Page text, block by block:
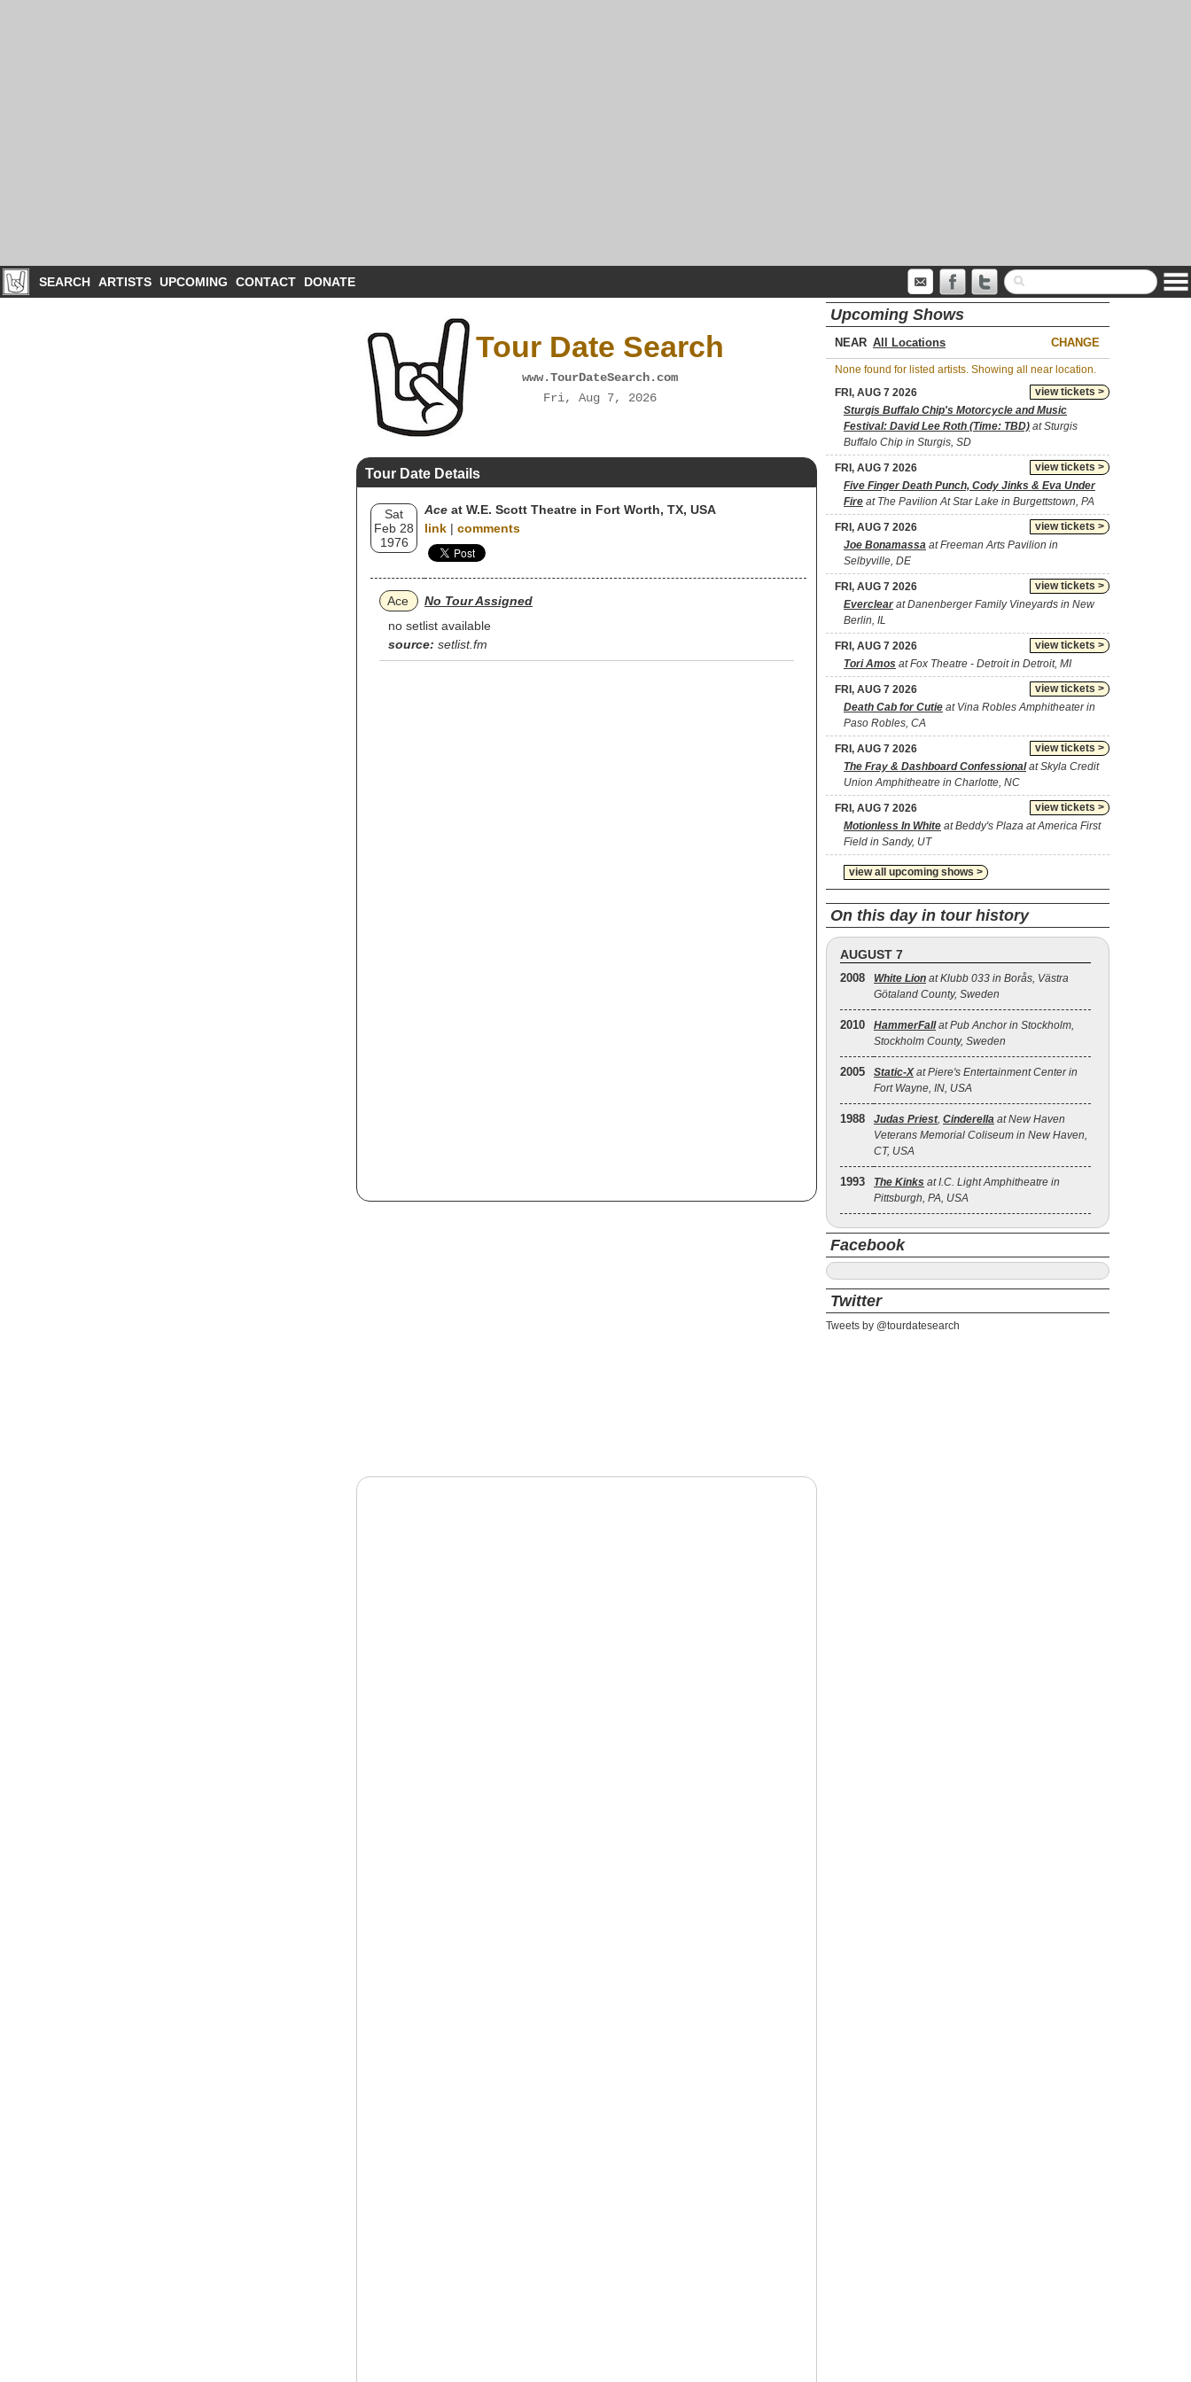
SEARCH ARTISTS UPCOMING CONTACT DONATE
Tour Date Search
www.TourDateSearch.com
Fri, Aug 7, 2026
Tour Date Details
Sat
Feb 28
1976
Ace at W.E. Scott Theatre in Fort Worth, TX, USA
link | comments
Ace
No Tour Assigned
no setlist available
source: setlist.fm
Upcoming Shows
NEAR CHANGE
None found for listed artists. Showing all near location.
view tickets >
FRI, AUG 7 2026
Sturgis Buffalo Chip's Motorcycle and Music
Festival: David Lee Roth (Time: TBD) at Sturgis
Buffalo Chip in Sturgis, SD
view tickets >
FRI, AUG 7 2026
Five Finger Death Punch, Cody Jinks & Eva Under
Fire at The Pavilion At Star Lake in Burgettstown, PA
view tickets >
FRI, AUG 7 2026
Joe Bonamassa at Freeman Arts Pavilion in
Selbyville, DE
view tickets >
FRI, AUG 7 2026
Everclearat Danenberger Family Vineyards in New
Berlin, IL
view tickets >
FRI, AUG 7 2026
Tori Amos at Fox Theatre - Detroit in Detroit, MI
view tickets >
FRI, AUG 7 2026
Death Cab for Cutie at Vina Robles Amphitheater in
Paso Robles, CA
view tickets >
FRI, AUG 7 2026
The Fray & Dashboard Confessionalat Skyla Credit
Union Amphitheatre in Charlotte, NC
view tickets >
FRI, AUG 7 2026
Motionless In White at Beddy's Plaza at America First
Field in Sandy, UT
view all upcoming shows >
On this day in tour history
AUGUST 7
2008 White Lion at Klubb 033 in Borås, Västra
Götaland County, Sweden
2010 HammerFallat Pub Anchor in Stockholm,
Stockholm County, Sweden
2005 Static‐Xat Piere's Entertainment Center in
Fort Wayne, IN, USA
1988 Judas Priest, Cinderella at New Haven
Veterans Memorial Coliseum in New Haven,
CT, USA
1993 The Kinks at I.C. Light Amphitheatre in
Pittsburgh, PA, USA
Facebook
Twitter
Tweets by @tourdatesearch